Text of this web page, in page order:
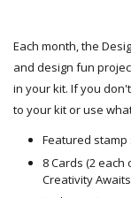
Each month, the
and design fun
in your kit. If you
to your kit or use
Featured stamp
8 Cards (2
Creativity